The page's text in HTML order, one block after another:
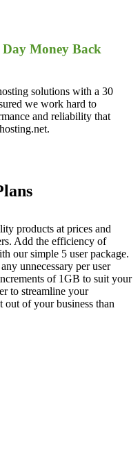
Day Money Back
solutions with a 30
we work hard to
and reliability that
products at prices and
Add the efficiency of
our simple 5 user package.
unnecessary per user
of 1GB to suit your
to streamline your
out of your business than